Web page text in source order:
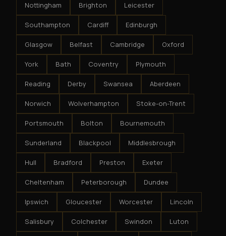
Nottingham Brighton Leicester
Southampton Cardiff Edinburgh
Glasgow Belfast Cambridge Oxford
York Bath Coventry Plymouth
Reading Derby Swansea Aberdeen
Norwich Wolverhampton Stoke-on-Trent
Portsmouth Bolton Bournemouth
Sunderland Blackpool Middlesbrough
Hull Bradford Preston Exeter
Cheltenham Peterborough Dundee
Ipswich Gloucester Worcester Lincoln
Salisbury Colchester Swindon Luton